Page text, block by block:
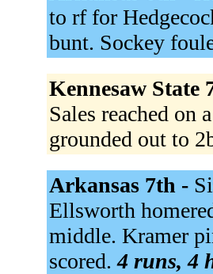
to rf for
bunt. Sockey
Kennesaw State
Sales reached on
grounded out to
Arkansas 7th -
Ellsworth
middle. Kramer
scored.4 runs, 4